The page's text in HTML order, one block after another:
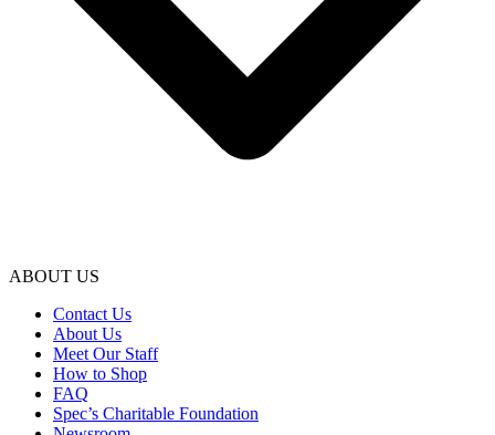
ABOUT US
Contact Us
About Us
Meet Our Staff
How to Shop
FAQ
Spec’s Charitable Foundation